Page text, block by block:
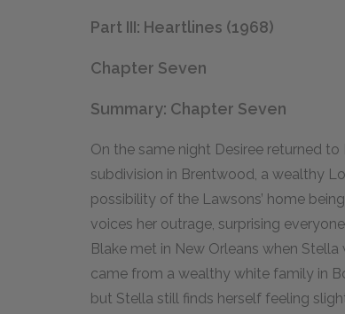
Part III: Heartlines (1968)
Chapter Seven
Summary: Chapter Seven
On the same night Desiree returned
subdivision in Brentwood, a wealthy
possibility of the Lawsons’ home
voices her outrage, surprising
Blake met in New Orleans when Stella
came from a wealthy white family in
but Stella still finds herself feeling